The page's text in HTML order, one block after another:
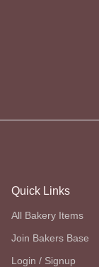
Quick Links
All Bakery Items
Join Bakers Base
Login / Signup